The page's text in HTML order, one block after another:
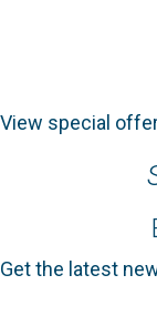
View special
Get the latest